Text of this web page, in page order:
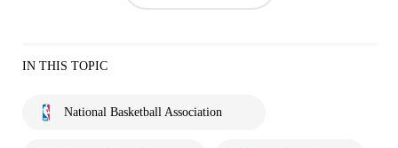
IN THIS TOPIC
National Basketball Association